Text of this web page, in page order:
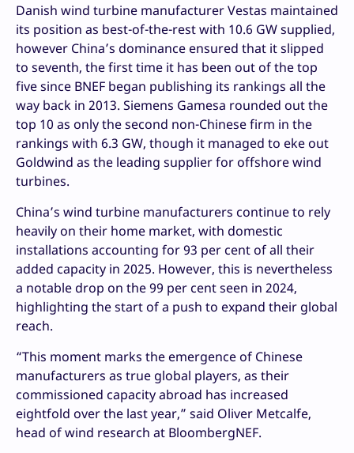
Danish wind turbine manufacturer Vestas maintained
its position as best-of-the-rest with 10.6 GW supplied,
however China’s dominance ensured that it slipped
to seventh, the first time it has been out of the top
five since BNEF began publishing its rankings all the
way back in 2013. Siemens Gamesa rounded out the
top 10 as only the second non-Chinese firm in the
rankings with 6.3 GW, though it managed to eke out
Goldwind as the leading supplier for offshore wind
turbines.
China’s wind turbine manufacturers continue to rely
heavily on their home market, with domestic
installations accounting for 93 per cent of all their
added capacity in 2025. However, this is nevertheless
a notable drop on the 99 per cent seen in 2024,
highlighting the start of a push to expand their global
reach.
“This moment marks the emergence of Chinese
manufacturers as true global players, as their
commissioned capacity abroad has increased
eightfold over the last year,” said Oliver Metcalfe,
head of wind research at BloombergNEF.